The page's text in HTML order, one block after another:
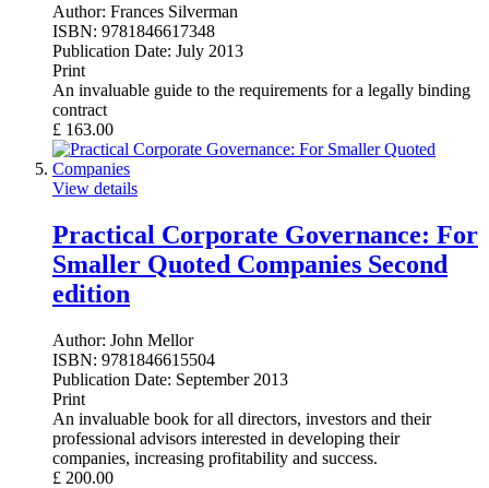
Author: Frances Silverman
ISBN: 9781846617348
Publication Date: July 2013
Print
An invaluable guide to the requirements for a legally binding
contract
£ 163.00
View details
Practical Corporate Governance: For
Smaller Quoted Companies Second
edition
Author: John Mellor
ISBN: 9781846615504
Publication Date: September 2013
Print
An invaluable book for all directors, investors and their
professional advisors interested in developing their
companies, increasing profitability and success.
£ 200.00